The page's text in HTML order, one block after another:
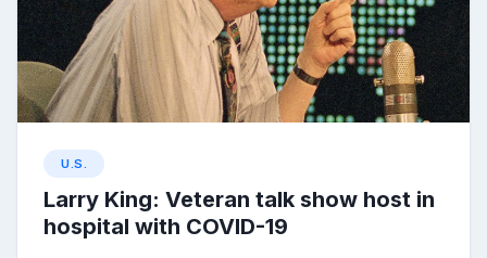
U.S.
Larry King: Veteran talk show host in
hospital with COVID-19